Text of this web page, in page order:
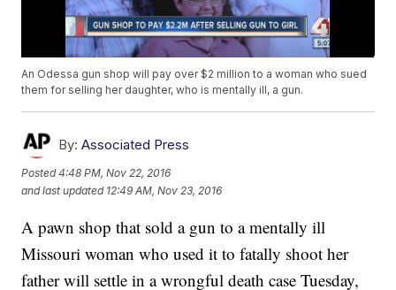
An Odessa gun shop will pay over $2 million to a woman who sued
them for selling her daughter, who is mentally ill, a gun.
By: Associated Press
Posted4:48 PM, Nov 22, 2016
and last updated 12:49 AM, Nov 23, 2016
A pawn shop that sold a gun to a mentally ill
Missouri woman who used it to fatally shoot her
father will settle in a wrongful death case Tuesday,